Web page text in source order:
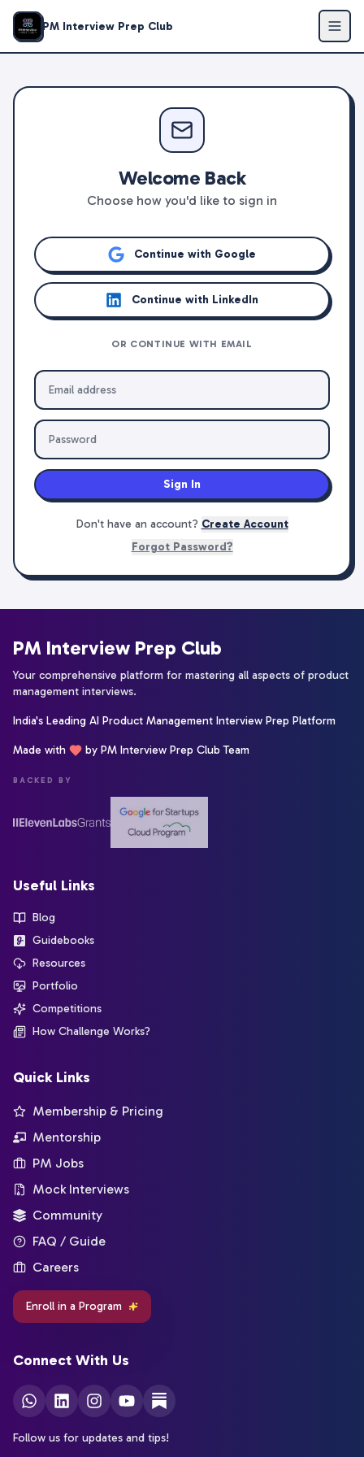
PM Interview Prep Club
Welcome Back
Choose how you'd like to sign in
Continue with Google
Continue with LinkedIn
OR CONTINUE WITH EMAIL
Sign In
Don't have an account? Create Account
Forgot Password?
PM Interview Prep Club
Your comprehensive platform for mastering all aspects of product
management interviews.
India's Leading AI Product Management Interview Prep Platform
Made with by PM Interview Prep Club Team
BACKED BY
Useful Links
Blog
Guidebooks
Resources
Portfolio
Competitions
How Challenge Works?
Quick Links
Membership & Pricing
Mentorship
PM Jobs
Mock Interviews
Community
FAQ / Guide
Careers
Enroll in a Program
Connect With Us
Follow us for updates and tips!